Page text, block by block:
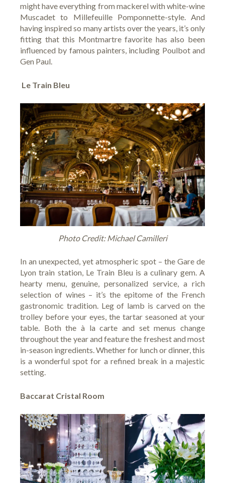
might have everything from mackerel with white-wine
Muscadet to Millefeuille Pomponnette-style. And
having inspired so many artists over the years, it’s only
fitting that this Montmartre favorite has also been
influenced by famous painters, including Poulbot and
Gen Paul.
Le Train Bleu
Photo Credit: Michael Camilleri
In an unexpected, yet atmospheric spot – the Gare de
Lyon train station, Le Train Bleu is a culinary gem. A
hearty menu, genuine, personalized service, a rich
selection of wines – it’s the epitome of the French
gastronomic tradition. Leg of lamb is carved on the
trolley before your eyes, the tartar seasoned at your
table. Both the à la carte and set menus change
throughout the year and feature the freshest and most
in-season ingredients. Whether for lunch or dinner, this
is a wonderful spot for a refined break in a majestic
setting.
Baccarat Cristal Room